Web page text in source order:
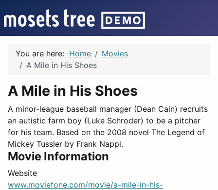
You are here: Home
Movies
A Mile in His Shoes
A Mile in His Shoes
A minor-league baseball manager (Dean Cain) recruits
an autistic farm boy (Luke Schroder) to be a pitcher
for his team. Based on the 2008 novel The Legend of
Mickey Tussler by Frank Nappi.
Movie Information
Website
www.moviefone.com/movie/a-mile-in-his-